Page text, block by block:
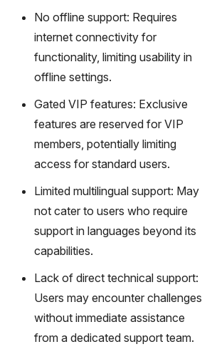
No offline support: Requires
internet connectivity for
functionality, limiting usability in
offline settings.
Gated VIP features: Exclusive
features are reserved for VIP
members, potentially limiting
access for standard users.
Limited multilingual support: May
not cater to users who require
support in languages beyond its
capabilities.
Lack of direct technical support:
Users may encounter challenges
without immediate assistance
from a dedicated support team.